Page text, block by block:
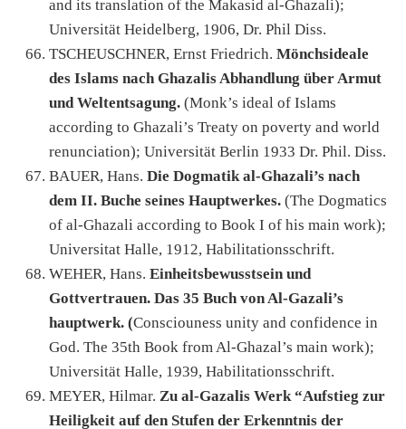
and its translation of the Makasid al-Ghazali);
Universität Heidelberg, 1906, Dr. Phil Diss.
TSCHEUSCHNER, Ernst Friedrich. Mönchsideale
des Islams nach Ghazalis Abhandlung über Armut
und Weltentsagung. (Monk’s ideal of Islams
according to Ghazali’s Treaty on poverty and world
renunciation); Universität Berlin 1933 Dr. Phil. Diss.
BAUER, Hans. Die Dogmatik al-Ghazali’s nach
dem II. Buche seines Hauptwerkes. (The Dogmatics
of al-Ghazali according to Book I of his main work);
Universitat Halle, 1912, Habilitationsschrift.
WEHER, Hans. Einheitsbewusstsein und
Gottvertrauen. Das 35 Buch von Al-Gazali’s
hauptwerk. (Consciouness unity and confidence in
God. The 35th Book from Al-Ghazal’s main work);
Universität Halle, 1939, Habilitationsschrift.
MEYER, Hilmar. Zu al-Gazalis Werk “Aufstieg zur
Heiligkeit auf den Stufen der Erkenntnis der